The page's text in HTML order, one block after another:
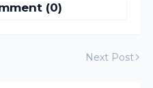
(0)
Next Post